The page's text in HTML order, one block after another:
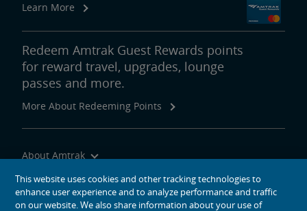
Learn More
Redeem Amtrak Guest Rewards points
for reward travel, upgrades, lounge
passes and more.
More About Redeeming Points
About Amtrak
Traveling with Us
Site Tools
This website uses cookies and other tracking technologies to
enhance user experience and to analyze performance and traffic
on our website. We also share information about your use of